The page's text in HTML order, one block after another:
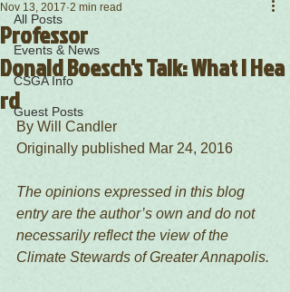
All Posts
Events & News
CSGA Info
Guest Posts
Professor
Donald Boesch's Talk: What I Hea
rd
Nov 13, 2017 2 min read
By Will Candler
Originally published Mar 24, 2016
The opinions expressed in this blog
entry are the author’s own and do not
necessarily reflect the view of the
Climate Stewards of Greater Annapolis.